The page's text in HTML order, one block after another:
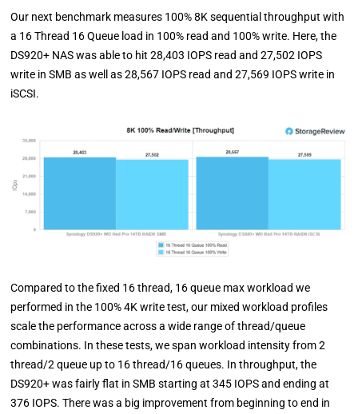
Our next benchmark measures 100% 8K sequential throughput with
a 16 Thread 16 Queue load in 100% read and 100% write. Here, the
DS920+ NAS was able to hit 28,403 IOPS read and 27,502 IOPS
write in SMB as well as 28,567 IOPS read and 27,569 IOPS write in
iSCSI.
Compared to the fixed 16 thread, 16 queue max workload we
performed in the 100% 4K write test, our mixed workload profiles
scale the performance across a wide range of thread/queue
combinations. In these tests, we span workload intensity from 2
thread/2 queue up to 16 thread/16 queues. In throughput, the
DS920+ was fairly flat in SMB starting at 345 IOPS and ending at
376 IOPS. There was a big improvement from beginning to end in